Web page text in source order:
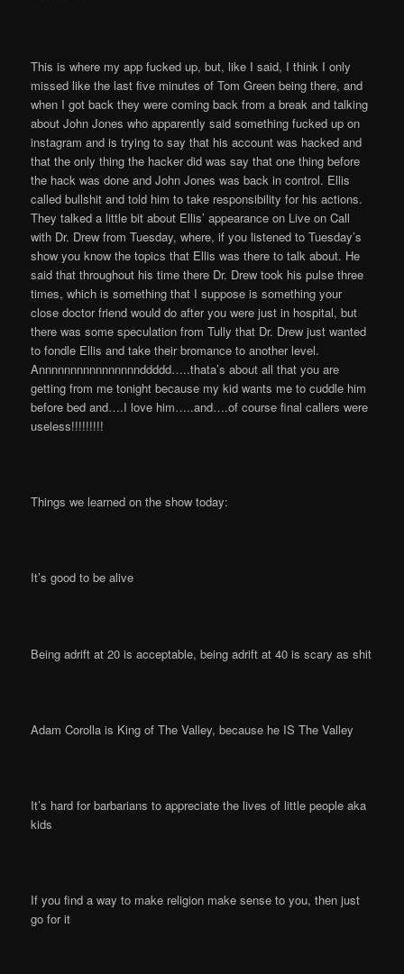
This is where my app fucked up, but, like I said, I think I only
missed like the last five minutes of Tom Green being there, and
when I got back they were coming back from a break and talking
about John Jones who apparently said something fucked up on
instagram and is trying to say that his account was hacked and
that the only thing the hacker did was say that one thing before
the hack was done and John Jones was back in control. Ellis
called bullshit and told him to take responsibility for his actions.
They talked a little bit about Ellis’ appearance on Live on Call
with Dr. Drew from Tuesday, where, if you listened to Tuesday’s
show you know the topics that Ellis was there to talk about. He
said that throughout his time there Dr. Drew took his pulse three
times, which is something that I suppose is something your
close doctor friend would do after you were just in hospital, but
there was some speculation from Tully that Dr. Drew just wanted
to fondle Ellis and take their bromance to another level.
Annnnnnnnnnnnnnnnddddd…..thata’s about all that you are
getting from me tonight because my kid wants me to cuddle him
before bed and….I love him…..and….of course final callers were
useless!!!!!!!!!
Things we learned on the show today:
It’s good to be alive
Being adrift at 20 is acceptable, being adrift at 40 is scary as shit
Adam Corolla is King of The Valley, because he IS The Valley
It’s hard for barbarians to appreciate the lives of little people aka
kids
If you find a way to make religion make sense to you, then just
go for it